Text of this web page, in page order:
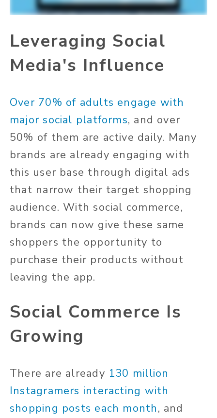
Leveraging Social
Media's Influence
Over 70% of adults engage with
major social platforms, and over
50% of them are active daily. Many
brands are already engaging with
this user base through digital ads
that narrow their target shopping
audience. With social commerce,
brands can now give these same
shoppers the opportunity to
purchase their products without
leaving the app.
Social Commerce Is
Growing
There are already 130 million
Instagramers interacting with
shopping posts each month, and